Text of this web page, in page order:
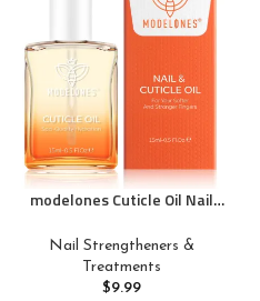
modelones Cuticle Oil Nail
Growth Oil Repairs Cuticle &
Promote Nail Care Moisturize
Dry Skin 15ml
Nail Strengtheners &
Treatments
$9.99